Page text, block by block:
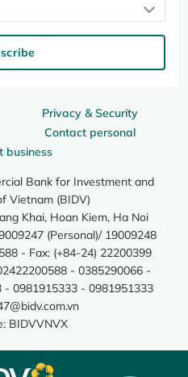
Privacy & Security
Contact personal
business
Bank for Investment and
Vietnam (BIDV)
Khai, Hoan Kiem, Ha Noi
(Personal)/ 19009248
- Fax: (+84-24) 22200399
- 0385290066 -
0981915333 - 0981951333
BIDVVNVX